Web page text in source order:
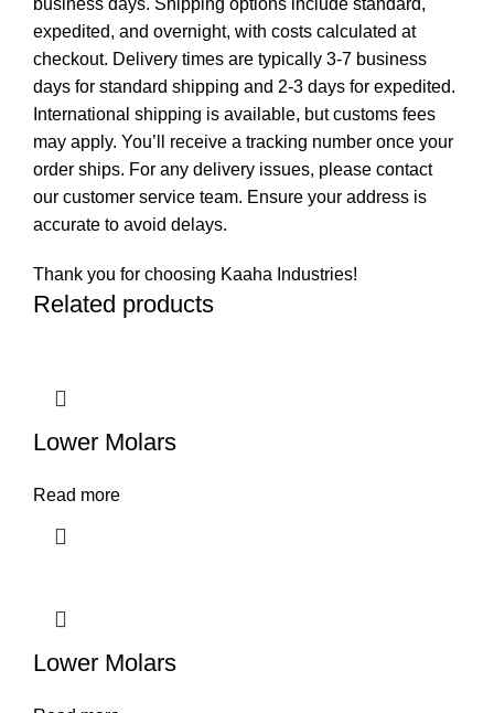
expedited, and overnight, with costs calculated at
checkout. Delivery times are typically 3-7 business
days for standard shipping and 2-3 days for expedited.
International shipping is available, but customs fees
may apply. You’ll receive a tracking number once your
order ships. For any delivery issues, please contact
our customer service team. Ensure your address is
accurate to avoid delays.
Thank you for choosing Kaaha Industries!
Related products
Lower Molars
Read more
Lower Molars